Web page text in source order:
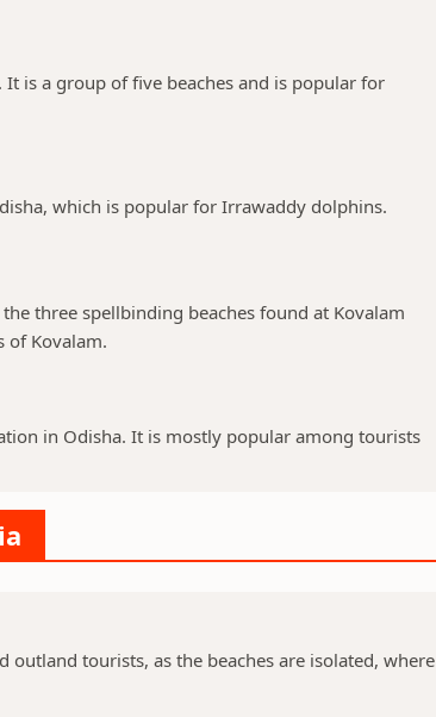
It is a group of five beaches and is popular for
which is popular for Irrawaddy dolphins.
three spellbinding beaches found at Kovalam
of Kovalam.
in Odisha. It is mostly popular among tourists
outland tourists, as the beaches are isolated, where